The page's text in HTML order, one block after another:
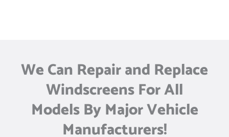
We Can Repair and Replace
Windscreens For All
Models By Major Vehicle
Manufacturers!